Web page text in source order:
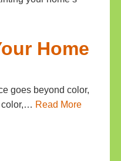
Home
goes beyond color,
color,… Read More